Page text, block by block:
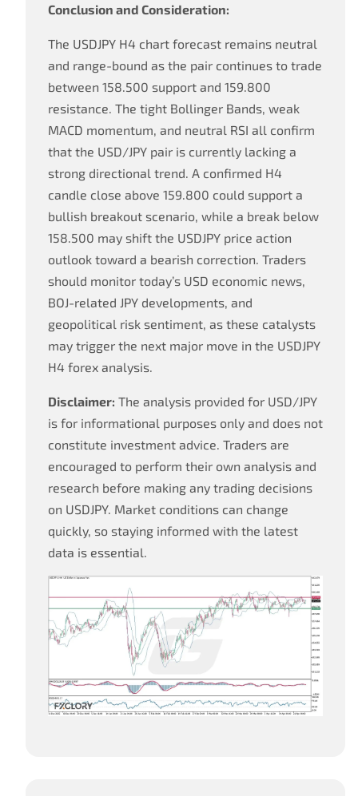
Conclusion and Consideration:
The USDJPY H4 chart forecast remains neutral
and range-bound as the pair continues to trade
between 158.500 support and 159.800
resistance. The tight Bollinger Bands, weak
MACD momentum, and neutral RSI all confirm
that the USD/JPY pair is currently lacking a
strong directional trend. A confirmed H4
candle close above 159.800 could support a
bullish breakout scenario, while a break below
158.500 may shift the USDJPY price action
outlook toward a bearish correction. Traders
should monitor today’s USD economic news,
BOJ-related JPY developments, and
geopolitical risk sentiment, as these catalysts
may trigger the next major move in the USDJPY
H4 forex analysis.
Disclaimer: The analysis provided for USD/JPY
is for informational purposes only and does not
constitute investment advice. Traders are
encouraged to perform their own analysis and
research before making any trading decisions
on USDJPY. Market conditions can change
quickly, so staying informed with the latest
data is essential.